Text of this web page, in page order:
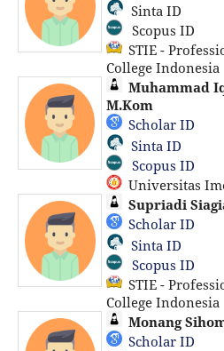
Sinta ID
Scopus ID
STIE -
College Indonesia
Muhammad
M.Kom
Scholar ID
Sinta ID
Scopus ID
Universitas
Supriadi
Scholar ID
Sinta ID
Scopus ID
STIE -
College Indonesia
Monang
Scholar ID